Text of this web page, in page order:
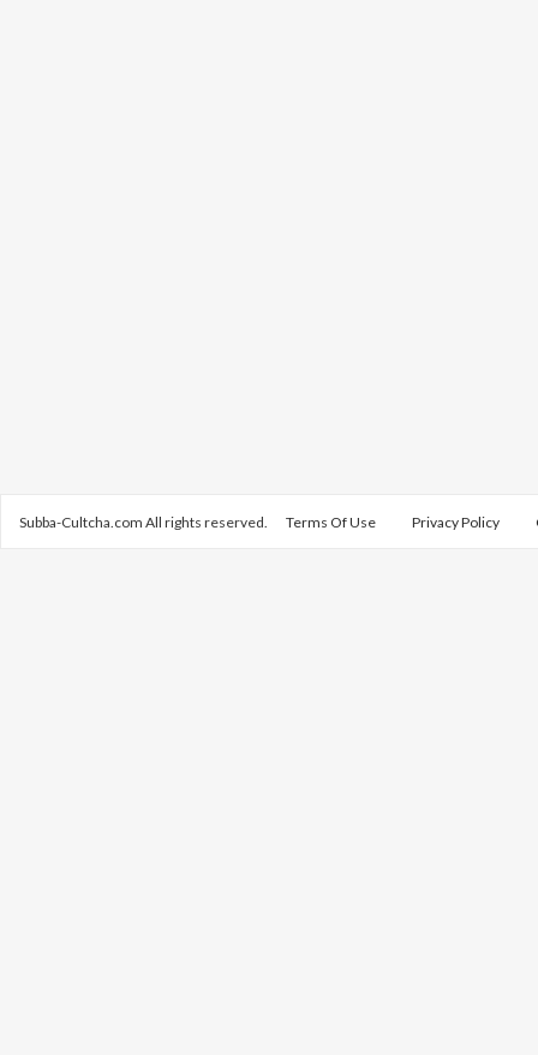
Subba-Cultcha.com All rights reserved. Terms Of Use Privacy Policy